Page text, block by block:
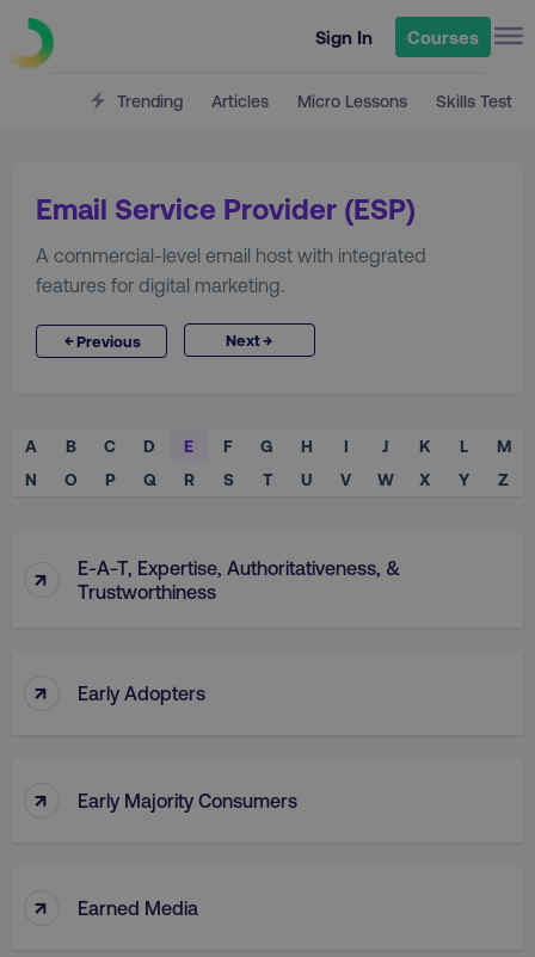
Sign In Courses
Trending Articles Micro Lessons Skills Test
Email Service Provider (ESP)
A commercial-level email host with integrated
features for digital marketing.
←Previous Next→
A B C D E F G H I J K L
M
N
O P Q R S T U V W X Y Z
↑
E-A-T, Expertise, Authoritativeness, &
Trustworthiness
↑ Early Adopters
↑ Early Majority Consumers
↑ Earned Media